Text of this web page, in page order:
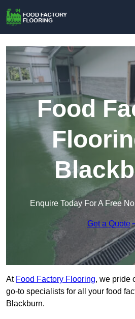
Food
Enquire Today For A Free
Get a Quote
At Food Factory Flooring, we pride
go-to specialists for all your food
Blackburn.